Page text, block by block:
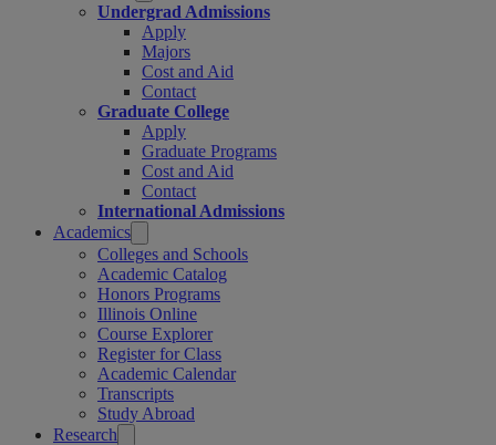
Undergrad Admissions
Apply
Majors
Cost and Aid
Contact
Graduate College
Apply
Graduate Programs
Cost and Aid
Contact
International Admissions
Academics
Colleges and Schools
Academic Catalog
Honors Programs
Illinois Online
Course Explorer
Register for Class
Academic Calendar
Transcripts
Study Abroad
Research